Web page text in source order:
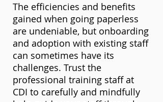
The efficiencies and benefits
gained when going paperless
are undeniable, but onboarding
and adoption with existing staff
can sometimes have its
challenges. Trust the
professional training staff at
CDI to carefully and mindfully